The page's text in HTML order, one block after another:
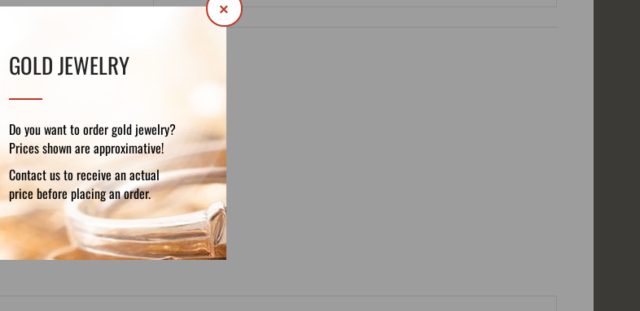
GOLD JEWELRY
Do you want to order gold jewelry?
Prices shown are approximative!
Contact us to receive an actual
price before placing an order.
×
according to
elements or
other features, look at
REVIEWS (0)